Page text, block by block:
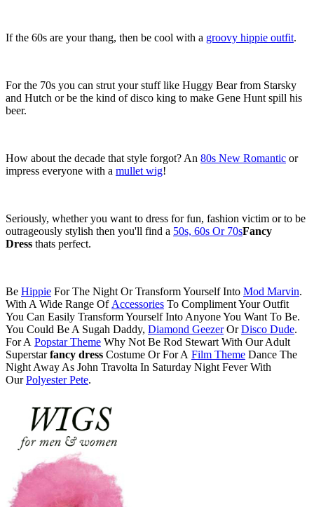
If the 60s are your thang, then be cool with a groovy hippie outfit.
For the 70s you can strut your stuff like Huggy Bear from Starsky
and Hutch or be the kind of disco king to make Gene Hunt spill his
beer.
How about the decade that style forgot? An 80s New Romantic or
impress everyone with a mullet wig!
Seriously, whether you want to dress for fun, fashion victim or to be
outrageously stylish then you'll find a 50s, 60s Or 70sFancy
Dress thats perfect.
Be Hippie For The Night Or Transform Yourself Into Mod Marvin.
With A Wide Range Of Accessories To Compliment Your Outfit
You Can Easily Transform Yourself Into Anyone You Want To Be.
You Could Be A Sugah Daddy, Diamond GeezerOrDisco Dude.
For A Popstar Theme Why Not Be Rod Stewart With Our Adult
Superstarfancy dress Costume Or For A Film Theme Dance The
Night Away As John Travolta In Saturday Night Fever With
OurPolyester Pete.